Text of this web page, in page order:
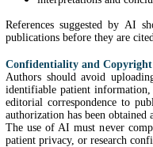
References suggested by AI
publications before they are
Confidentiality and Copyright
Authors should avoid
identifiable patient
editorial correspondence to
authorization has been
The use of AI must never
patient privacy, or research